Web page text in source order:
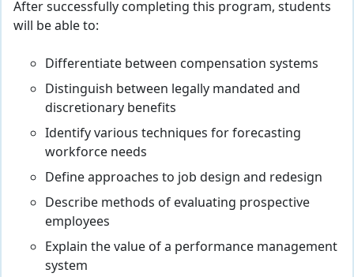
After successfully completing this program, students
will be able to:
Differentiate between compensation systems
Distinguish between legally mandated and
discretionary benefits
Identify various techniques for forecasting
workforce needs
Define approaches to job design and redesign
Describe methods of evaluating prospective
employees
Explain the value of a performance management
system